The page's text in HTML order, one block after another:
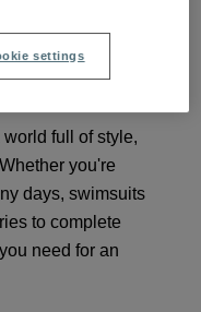
summer
world full of style,
you're
days, swimsuits
to complete
need for an
settings